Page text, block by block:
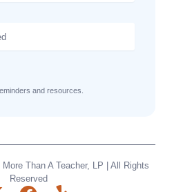
and resources.
Than A Teacher, LP | All Rights
Reserved